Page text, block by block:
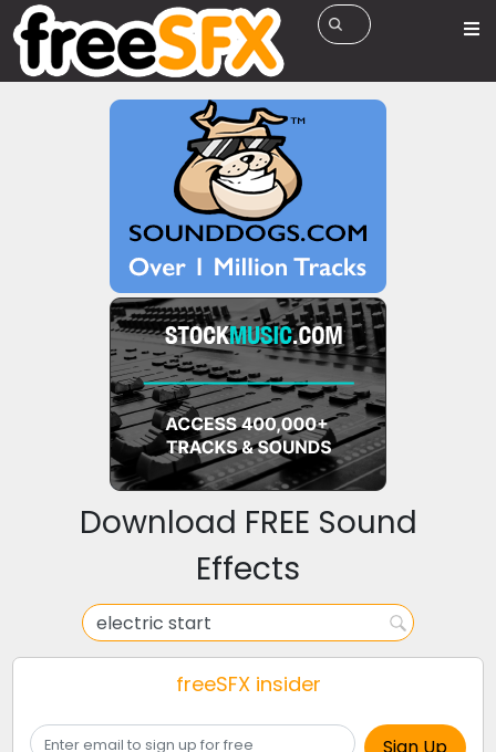
Download FREE Sound
Effects
freeSFX insider